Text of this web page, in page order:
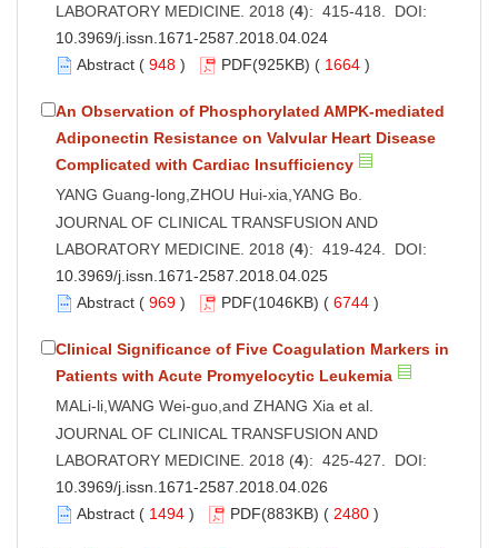
LABORATORY MEDICINE. 2018 (4): 415-418. DOI:
10.3969/j.issn.1671-2587.2018.04.024
Abstract ( 948 ) PDF(925KB) ( 1664 )
An Observation of Phosphorylated AMPK-mediated
Adiponectin Resistance on Valvular Heart Disease
Complicated with Cardiac Insufficiency
YANG Guang-long,ZHOU Hui-xia,YANG Bo.
JOURNAL OF CLINICAL TRANSFUSION AND
LABORATORY MEDICINE. 2018 (4): 419-424. DOI:
10.3969/j.issn.1671-2587.2018.04.025
Abstract ( 969 ) PDF(1046KB) ( 6744 )
Clinical Significance of Five Coagulation Markers in
Patients with Acute Promyelocytic Leukemia
MALi-li,WANG Wei-guo,and ZHANG Xia et al.
JOURNAL OF CLINICAL TRANSFUSION AND
LABORATORY MEDICINE. 2018 (4): 425-427. DOI:
10.3969/j.issn.1671-2587.2018.04.026
Abstract ( 1494 ) PDF(883KB) ( 2480 )